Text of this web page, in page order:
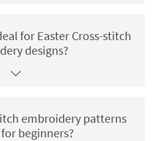
for Easter Cross-stitch
designs?
embroidery patterns
beginners?